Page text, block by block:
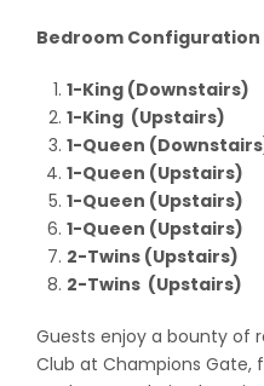
Bedroom Configuration
1-King (Downstairs)
1-King (Upstairs)
1-Queen
1-Queen (Upstairs)
1-Queen (Upstairs)
1-Queen (Upstairs)
2-Twins (Upstairs)
2-Twins (Upstairs)
Guests enjoy a bounty of
Club at Champions Gate,